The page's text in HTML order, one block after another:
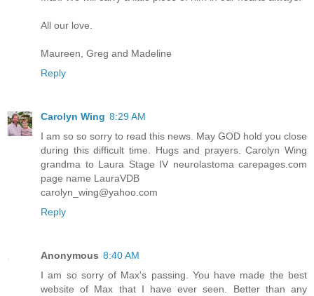
All our love.
Maureen, Greg and Madeline
Reply
Carolyn Wing 8:29 AM
I am so so sorry to read this news. May GOD hold you close
during this difficult time. Hugs and prayers. Carolyn Wing
grandma to Laura Stage IV neurolastoma carepages.com
page name LauraVDB
carolyn_wing@yahoo.com
Reply
Anonymous 8:40 AM
I am so sorry of Max's passing. You have made the best
website of Max that I have ever seen. Better than any